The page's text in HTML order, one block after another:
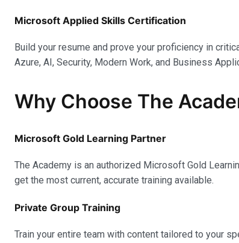
Microsoft Applied Skills Certification
Build your resume and prove your proficiency in
Azure, AI, Security, Modern Work, and Business
Why Choose The
Microsoft Gold Learning Partner
The Academy is an authorized Microsoft Gold
get the most current, accurate training available.
Private Group Training
Train your entire team with content tailored to your